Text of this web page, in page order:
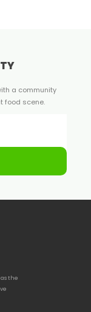
a community
food scene.
the